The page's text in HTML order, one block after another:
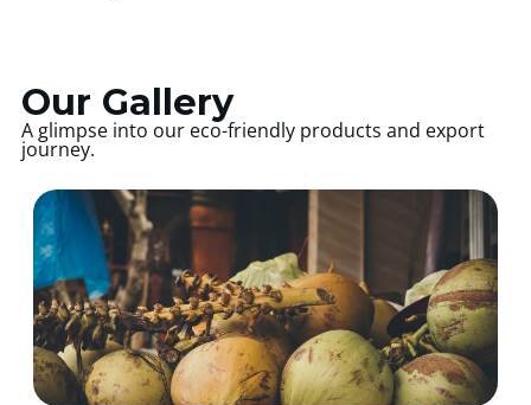
Our Gallery
A glimpse into our eco-friendly products and export
journey.